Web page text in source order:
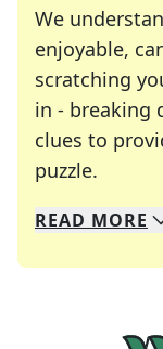
We
enjoyable,
scratching
in - breaking
clues to
puzzle.
We
Whether
READ MORE